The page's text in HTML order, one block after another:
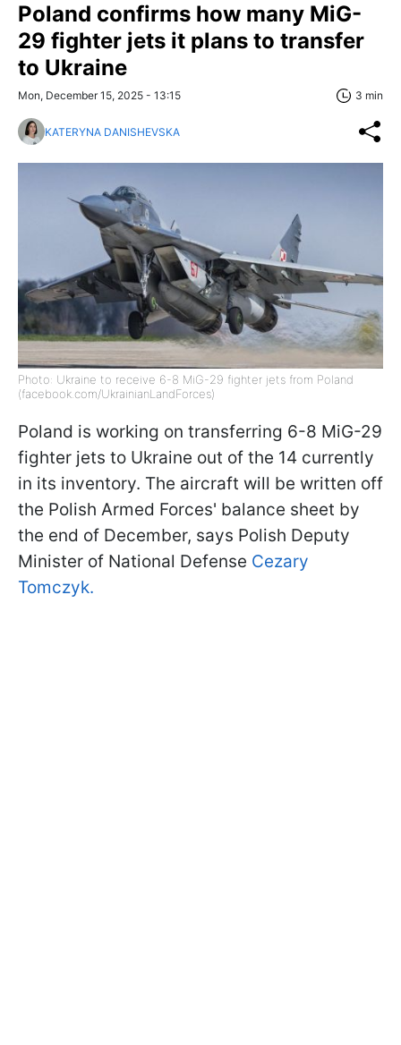
Poland confirms how many MiG-
29 fighter jets it plans to transfer
to Ukraine
Mon, December 15, 2025 - 13:15 3 min
KATERYNA DANISHEVSKA
Photo: Ukraine to receive 6-8 MiG-29 fighter jets from Poland
(facebook.com/UkrainianLandForces)
Poland is working on transferring 6-8 MiG-29
fighter jets to Ukraine out of the 14 currently
in its inventory. The aircraft will be written off
the Polish Armed Forces' balance sheet by
the end of December, says Polish Deputy
Minister of National Defense Cezary
Tomczyk.